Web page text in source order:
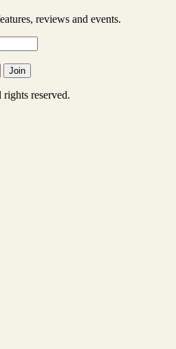
reviews and events.
Join
reserved.